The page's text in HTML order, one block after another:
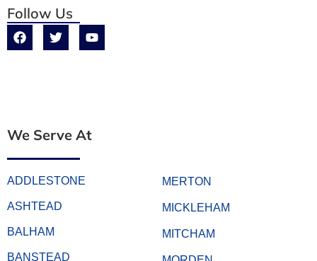
Follow Us
We Serve At
ADDLESTONE
ASHTEAD
BALHAM
BANSTEAD
MERTON
MICKLEHAM
MITCHAM